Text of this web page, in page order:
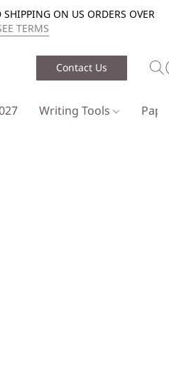
ON US ORDERS OVER
TERMS
Contact Us
Writing Tools